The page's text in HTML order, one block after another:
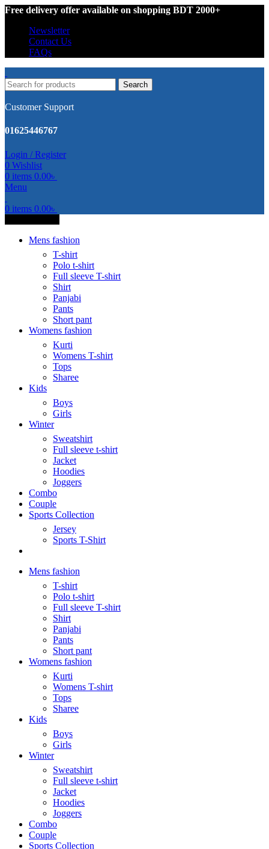
Free delivery offer available on shopping BDT 2000+
Newsletter
Contact Us
FAQs
Search
Customer Support
01625446767
Login / Register
0 Wishlist
0 items 0.00৳
Menu
0 items 0.00৳
Mens fashion
T-shirt
Polo t-shirt
Full sleeve T-shirt
Shirt
Panjabi
Pants
Short pant
Womens fashion
Kurti
Womens T-shirt
Tops
Sharee
Kids
Boys
Girls
Winter
Sweatshirt
Full sleeve t-shirt
Jacket
Hoodies
Joggers
Combo
Couple
Sports Collection
Jersey
Sports T-Shirt
Mens fashion
T-shirt
Polo t-shirt
Full sleeve T-shirt
Shirt
Panjabi
Pants
Short pant
Womens fashion
Kurti
Womens T-shirt
Tops
Sharee
Kids
Boys
Girls
Winter
Sweatshirt
Full sleeve t-shirt
Jacket
Hoodies
Joggers
Combo
Couple
Sports Collection